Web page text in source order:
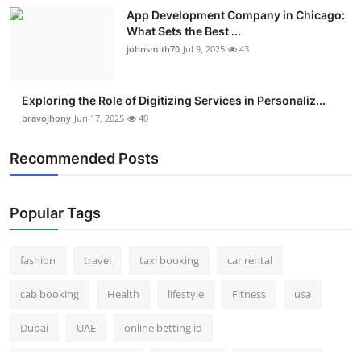
App Development Company in Chicago:
What Sets the Best ...
johnsmith70 Jul 9, 2025 43
Exploring the Role of Digitizing Services in Personaliz...
bravojhony Jun 17, 2025 40
Recommended Posts
Popular Tags
fashion travel taxi booking car rental
cab booking Health lifestyle Fitness usa
Dubai UAE online betting id